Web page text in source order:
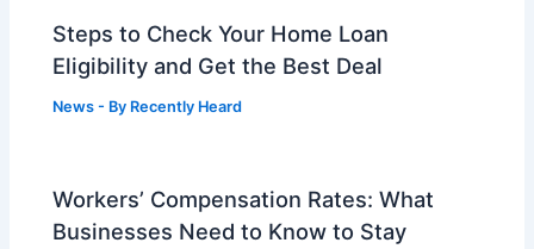
Steps to Check Your Home Loan
Eligibility and Get the Best Deal
News - By Recently Heard
Workers’ Compensation Rates: What
Businesses Need to Know to Stay